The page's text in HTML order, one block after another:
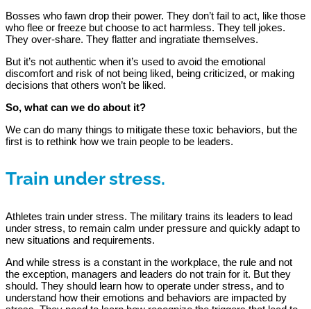
Bosses who fawn drop their power. They don’t fail to act, like those
who flee or freeze but choose to act harmless. They tell jokes.
They over-share. They flatter and ingratiate themselves.
But it’s not authentic when it’s used to avoid the emotional
discomfort and risk of not being liked, being criticized, or making
decisions that others won’t be liked.
So, what can we do about it?
We can do many things to mitigate these toxic behaviors, but the
first is to rethink how we train people to be leaders.
Train under stress.
Athletes train under stress. The military trains its leaders to lead
under stress, to remain calm under pressure and quickly adapt to
new situations and requirements.
And while stress is a constant in the workplace, the rule and not
the exception, managers and leaders do not train for it. But they
should. They should learn how to operate under stress, and to
understand how their emotions and behaviors are impacted by